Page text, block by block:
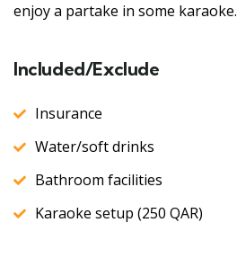
enjoy a partake in some karaoke.
Included/Exclude
Insurance
Water/soft drinks
Bathroom facilities
Karaoke setup (250 QAR)